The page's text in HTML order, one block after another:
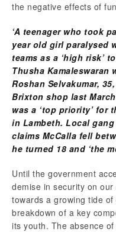
the negative effects of
‘A teenager who took
year old girl paralysed
teams as a ‘high risk’
Thusha Kamaleswaran
Roshan Selvakumar,
Brixton shop last
was a ‘top priority’ for
in Lambeth. Local
claims McCalla fell
he turned 18 and ‘the
Until the government
demise in security on
towards a growing tide
breakdown of a key
its youth. The absence